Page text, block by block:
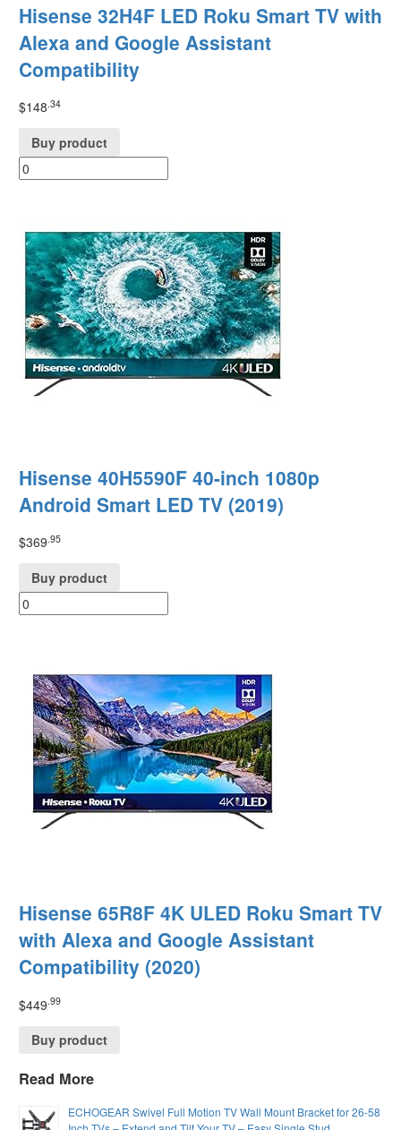
Hisense 32H4F LED Roku Smart TV with
Alexa and Google Assistant
Compatibility
$148.34
Buy product
Hisense 40H5590F 40-inch 1080p
Android Smart LED TV (2019)
$369.95
Buy product
Hisense 65R8F 4K ULED Roku Smart TV
with Alexa and Google Assistant
Compatibility (2020)
$449.99
Buy product
Read More
ECHOGEAR Swivel Full Motion TV Wall Mount Bracket for 26-58